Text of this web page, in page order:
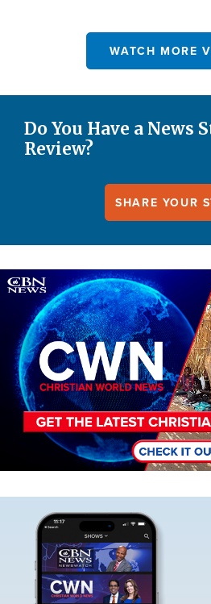
WATCH MORE
Do You Have a News
Review?
SHARE YOUR
Image